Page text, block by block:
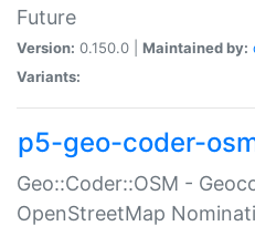
Future
Version: 0.150.0 | Maintained by:
Variants:
p5-geo-coder-
Geo::Coder::OSM -
OpenStreetMap